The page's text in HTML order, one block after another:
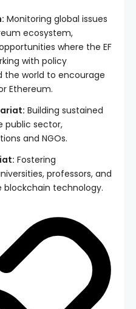
Monitoring global issues
ecosystem,
where the EF
with policy
the world to encourage
Ethereum.
Building sustained
public sector,
and NGOs.
Fostering
professors, and
technology.